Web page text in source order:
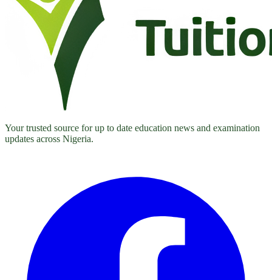
Your trusted source for up to date education news and examination
updates across Nigeria.